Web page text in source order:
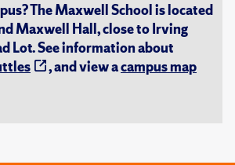
The Maxwell School is located
Maxwell Hall, close to Irving
Lot. See information about
, and view acampus map